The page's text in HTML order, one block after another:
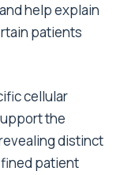
help explain
patients
cellular
the
distinct
patient